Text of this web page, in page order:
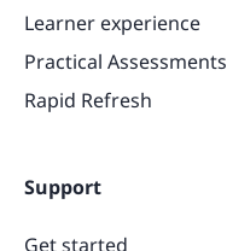
Learner experience
Practical Assessments
Rapid Refresh
Support
Get started